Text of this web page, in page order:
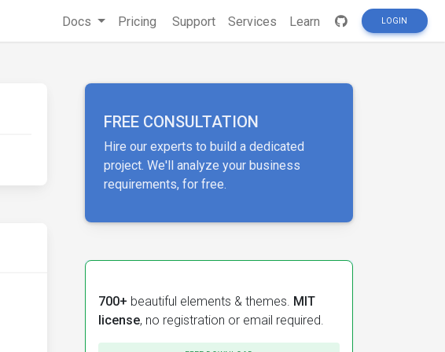
Docs Pricing Support Services Learn LOGIN
FREE CONSULTATION
Hire our experts to build a dedicated
project. We'll analyze your business
requirements, for free.
700+ beautiful elements & themes. MIT
license, no registration or email required.